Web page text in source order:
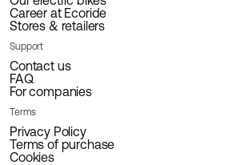
Career at Ecoride
Stores & retailers
Support
Contact us
FAQ
For companies
Terms
Privacy Policy
Terms of purchase
Cookies